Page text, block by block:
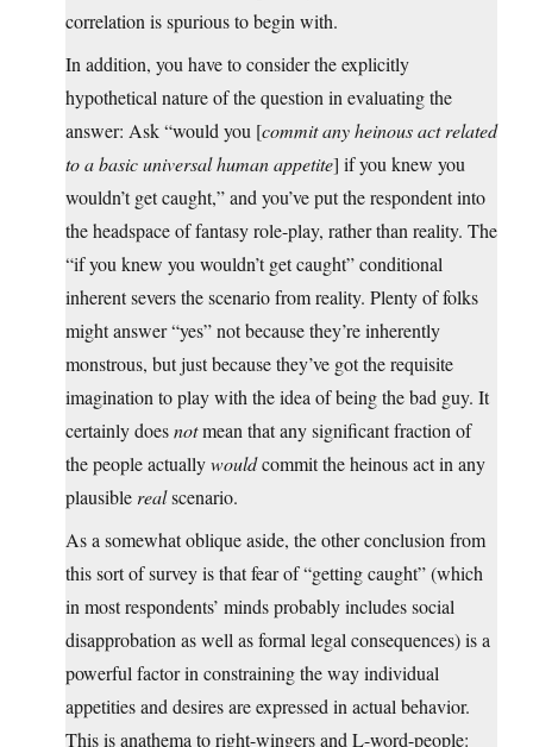
correlation is spurious to begin with.
In addition, you have to consider the explicitly
hypothetical nature of the question in evaluating the
answer: Ask “would you [commit any heinous act related
to a basic universal human appetite] if you knew you
wouldn’t get caught,” and you’ve put the respondent into
the headspace of fantasy role-play, rather than reality. The
“if you knew you wouldn’t get caught” conditional
inherent severs the scenario from reality. Plenty of folks
might answer “yes” not because they’re inherently
monstrous, but just because they’ve got the requisite
imagination to play with the idea of being the bad guy. It
certainly doesnotmean that any significant fraction of
the people actuallywouldcommit the heinous act in any
plausible realscenario.
As a somewhat oblique aside, the other conclusion from
this sort of survey is that fear of “getting caught” (which
in most respondents’ minds probably includes social
disapprobation as well as formal legal consequences) is a
powerful factor in constraining the way individual
appetities and desires are expressed in actual behavior.
This is anathema to right-wingers and L-word-people: